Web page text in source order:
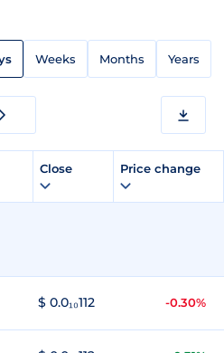
Weeks Months Years
Close Price change
$ 0.0₁₀112 -0.30%